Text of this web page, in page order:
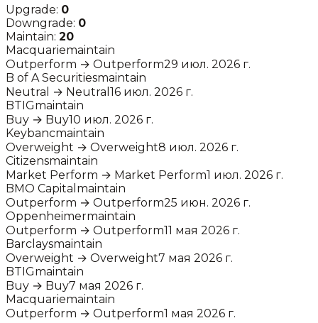
Upgrade: 0
Downgrade: 0
Maintain: 20
Macquariemaintain
Outperform → Outperform29 июл. 2026 г.
B of A Securitiesmaintain
Neutral
→ Neutral 16 июл. 2026 г.
BTIGmaintain
Buy → Buy10 июл. 2026 г.
Keybancmaintain
Overweight → Overweight8 июл. 2026 г.
Citizensmaintain
Market Perform → Market Perform1 июл. 2026 г.
BMO Capital maintain
Outperform → Outperform25 июн. 2026 г.
Oppenheimermaintain
Outperform → Outperform11 мая 2026 г.
Barclaysmaintain
Overweight → Overweight7 мая 2026 г.
BTIGmaintain
Buy → Buy7 мая 2026 г.
Macquariemaintain
Outperform → Outperform1 мая 2026 г.